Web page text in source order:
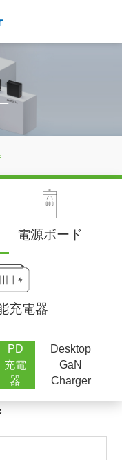
電源ボード
充電器
PD
充電
器
Desktop
GaN
Charger